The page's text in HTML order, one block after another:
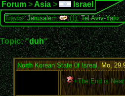
Forum > Asia > Israel
Towns:Jerusalem (1),Tel Aviv-Yafo
Topic: "duh"
North Korean State 0f !sreal Mo,
+The End is